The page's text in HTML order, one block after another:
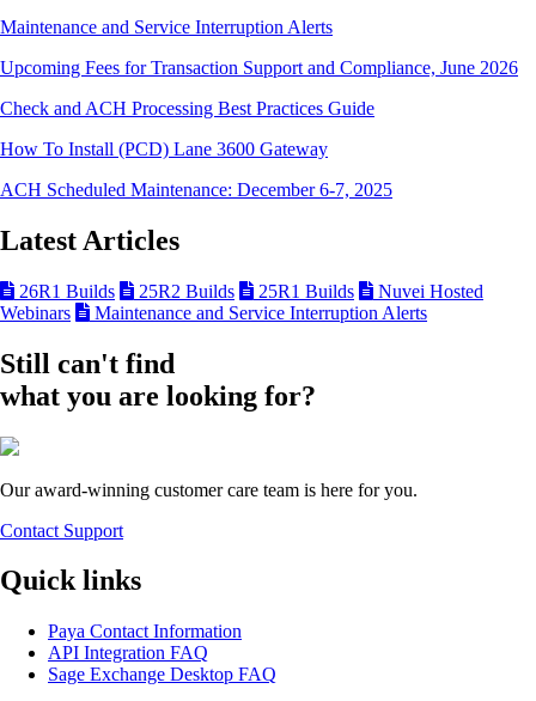
Maintenance and Service Interruption Alerts
Upcoming Fees for Transaction Support and Compliance, June 2026
Check and ACH Processing Best Practices Guide
How To Install (PCD) Lane 3600 Gateway
ACH Scheduled Maintenance: December 6-7, 2025
Latest Articles
26R1 Builds 25R2 Builds 25R1 Builds
Nuvei Hosted
Webinars
Maintenance and Service Interruption Alerts
Still can't find
what you are looking for?
Our award-winning customer care team is here for you.
Contact Support
Quick links
Paya Contact Information
API Integration FAQ
Sage Exchange Desktop FAQ